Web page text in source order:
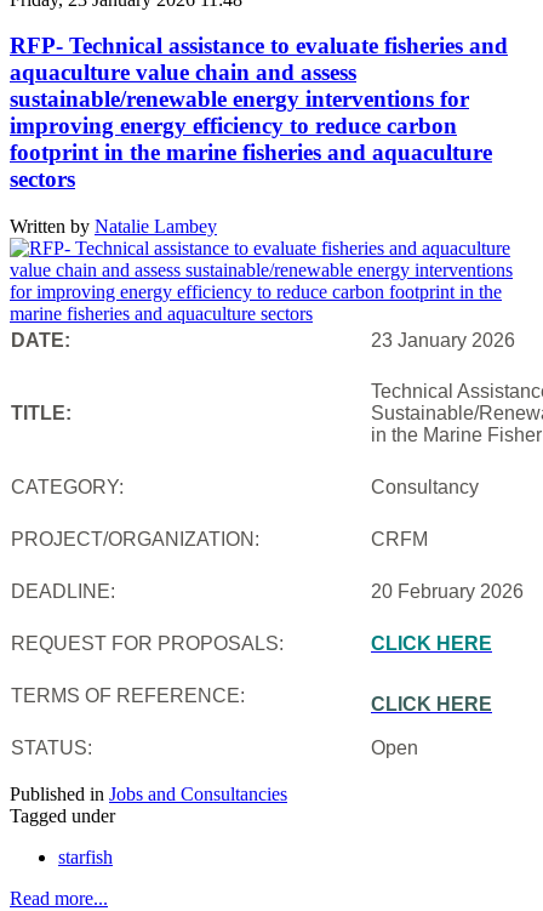
RFP- Technical assistance to evaluate fisheries and
aquaculture value chain and assess
sustainable/renewable energy interventions for
improving energy efficiency to reduce carbon
footprint in the marine fisheries and aquaculture
sectors
Written by Natalie Lambey
DATE: 23 January 2026
TITLE:
Technical
Sustainable/
in the Marine
CATEGORY: Consultancy
PROJECT/ORGANIZATION: CRFM
DEADLINE: 20 February 2026
REQUEST FOR PROPOSALS: CLICK HERE
TERMS OF REFERENCE: CLICK HERE
STATUS: Open
Published in Jobs and Consultancies
Tagged under
starfish
Read more...